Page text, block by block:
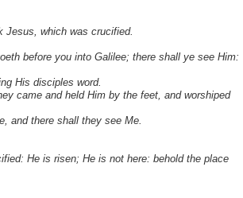
Jesus, which was crucified.
before you into Galilee; there shall ye see Him:
His disciples word.
came and held Him by the feet, and worshiped
and there shall they see Me.
He is risen; He is not here: behold the place